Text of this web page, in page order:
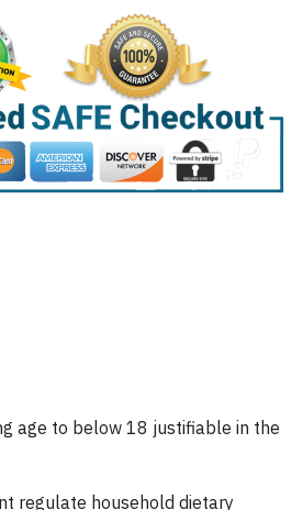
age to below 18 justifiable in the
regulate household dietary